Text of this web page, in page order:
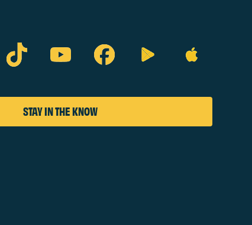
STAY IN THE KNOW